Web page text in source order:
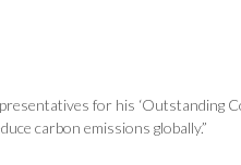
for his ‘Outstanding
carbon emissions globally.”